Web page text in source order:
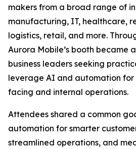
makers from a broad range of
manufacturing, IT, healthcare,
logistics, retail, and more.
Aurora Mobile’s booth became
business leaders seeking
leverage AI and automation for
facing and internal operations.
Attendees shared a common
automation for smarter
streamlined operations, and